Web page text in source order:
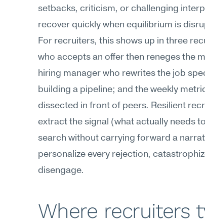
setbacks, criticism, or challenging
recover quickly when equilibrium is
For recruiters, this shows up in three
who accepts an offer then reneges the
hiring manager who rewrites the job
building a pipeline; and the weekly
dissected in front of peers. Resilient
extract the signal (what actually needs
search without carrying forward a
personalize every rejection,
disengage.
Where recruiters